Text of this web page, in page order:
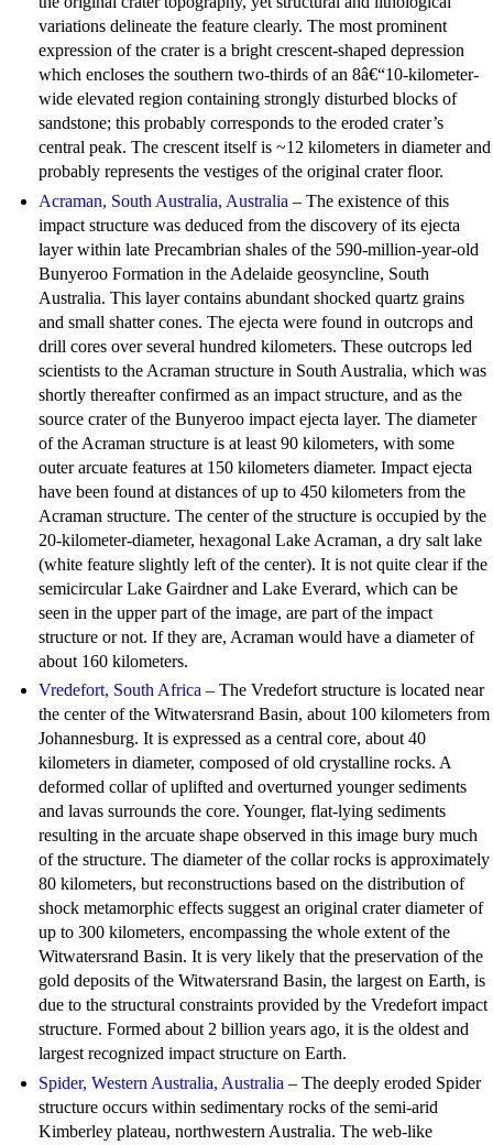
variations delineate the feature clearly. The most prominent
expression of the crater is a bright crescent-shaped depression
which encloses the southern two-thirds of an 8â€“10-kilometer-
wide elevated region containing strongly disturbed blocks of
sandstone; this probably corresponds to the eroded crater’s
central peak. The crescent itself is ~12 kilometers in diameter and
probably represents the vestiges of the original crater floor.
Acraman, South Australia, Australia – The existence of this
impact structure was deduced from the discovery of its ejecta
layer within late Precambrian shales of the 590-million-year-old
Bunyeroo Formation in the Adelaide geosyncline, South
Australia. This layer contains abundant shocked quartz grains
and small shatter cones. The ejecta were found in outcrops and
drill cores over several hundred kilometers. These outcrops led
scientists to the Acraman structure in South Australia, which was
shortly thereafter confirmed as an impact structure, and as the
source crater of the Bunyeroo impact ejecta layer. The diameter
of the Acraman structure is at least 90 kilometers, with some
outer arcuate features at 150 kilometers diameter. Impact ejecta
have been found at distances of up to 450 kilometers from the
Acraman structure. The center of the structure is occupied by the
20-kilometer-diameter, hexagonal Lake Acraman, a dry salt lake
(white feature slightly left of the center). It is not quite clear if the
semicircular Lake Gairdner and Lake Everard, which can be
seen in the upper part of the image, are part of the impact
structure or not. If they are, Acraman would have a diameter of
about 160 kilometers.
Vredefort, South Africa – The Vredefort structure is located near
the center of the Witwatersrand Basin, about 100 kilometers from
Johannesburg. It is expressed as a central core, about 40
kilometers in diameter, composed of old crystalline rocks. A
deformed collar of uplifted and overturned younger sediments
and lavas surrounds the core. Younger, flat-lying sediments
resulting in the arcuate shape observed in this image bury much
of the structure. The diameter of the collar rocks is approximately
80 kilometers, but reconstructions based on the distribution of
shock metamorphic effects suggest an original crater diameter of
up to 300 kilometers, encompassing the whole extent of the
Witwatersrand Basin. It is very likely that the preservation of the
gold deposits of the Witwatersrand Basin, the largest on Earth, is
due to the structural constraints provided by the Vredefort impact
structure. Formed about 2 billion years ago, it is the oldest and
largest recognized impact structure on Earth.
Spider, Western Australia, Australia – The deeply eroded Spider
structure occurs within sedimentary rocks of the semi-arid
Kimberley plateau, northwestern Australia. The web-like